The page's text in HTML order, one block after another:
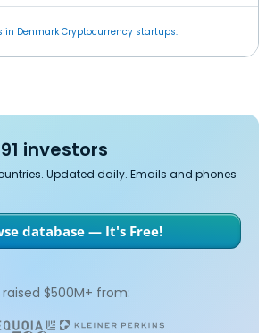
in Denmark Cryptocurrency startups.
investors
Updated daily. Emails and phones
database — It's Free!
$500M+ from: